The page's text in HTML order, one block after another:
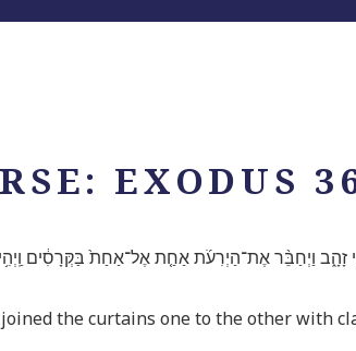
EXODUS
זָהָ֑ב וַיְחַבֵּ֨ר אֶת־הַיְרִעֹ֜ת אַחַ֤ת אֶל־אַחַת֙ בַּקְּרָסִ֔ים
the curtains one to the other with